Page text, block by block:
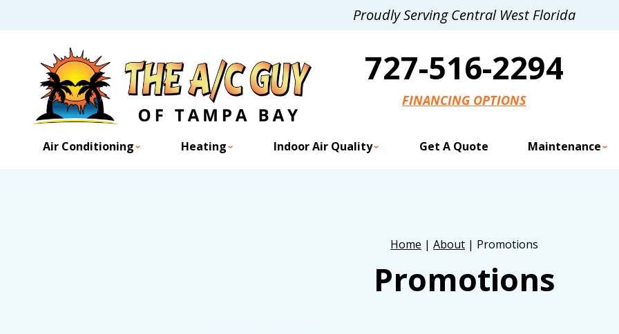
Proudly Serving Central West Florida
727-516-2294
FINANCING OPTIONS
Air Conditioning Heating Indoor Air Quality Get A Quote Maintenance
Home | About | Promotions
Promotions